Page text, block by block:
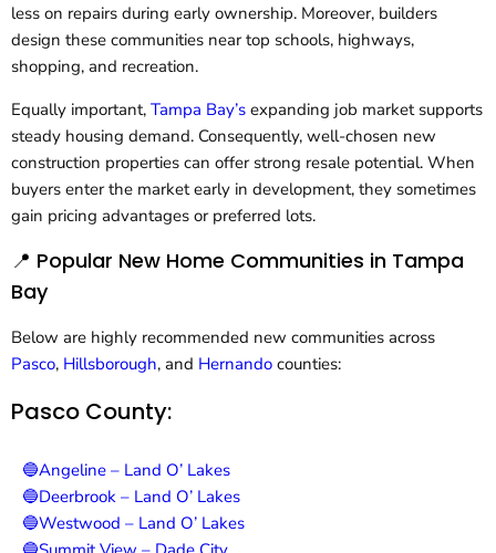
less on repairs during early ownership. Moreover, builders
design these communities near top schools, highways,
shopping, and recreation.
Equally important, Tampa Bay’s expanding job market supports
steady housing demand. Consequently, well-chosen new
construction properties can offer strong resale potential. When
buyers enter the market early in development, they sometimes
gain pricing advantages or preferred lots.
📍 Popular New Home Communities in Tampa
Bay
Below are highly recommended new communities across
Pasco, Hillsborough, and Hernando counties:
Pasco County:
🔵Angeline – Land O’ Lakes
🔵Deerbrook – Land O’ Lakes
🔵Westwood – Land O’ Lakes